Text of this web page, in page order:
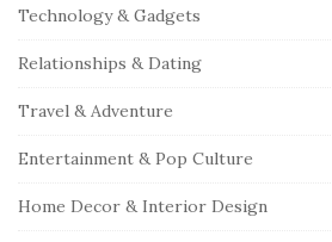
Technology & Gadgets
Relationships & Dating
Travel & Adventure
Entertainment & Pop Culture
Home Decor & Interior Design